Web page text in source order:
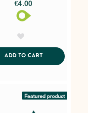
€4.00
ADD TO CARTADDTOCART
Featured product